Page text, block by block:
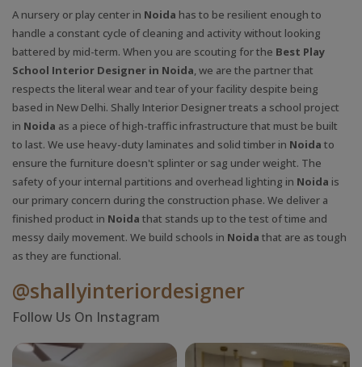
A nursery or play center in Noida has to be resilient enough to
handle a constant cycle of cleaning and activity without looking
battered by mid-term. When you are scouting for the Best Play
School Interior Designer in Noida, we are the partner that
respects the literal wear and tear of your facility despite being
based in New Delhi. Shally Interior Designer treats a school project
in Noida as a piece of high-traffic infrastructure that must be built
to last. We use heavy-duty laminates and solid timber in Noida to
ensure the furniture doesn't splinter or sag under weight. The
safety of your internal partitions and overhead lighting in Noida is
our primary concern during the construction phase. We deliver a
finished product in Noida that stands up to the test of time and
messy daily movement. We build schools in Noida that are as tough
as they are functional.
@shallyinteriordesigner
Follow Us On Instagram